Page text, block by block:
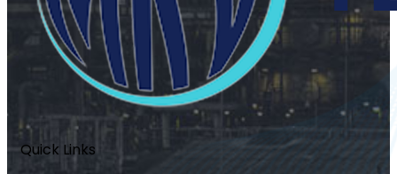
Quick Links